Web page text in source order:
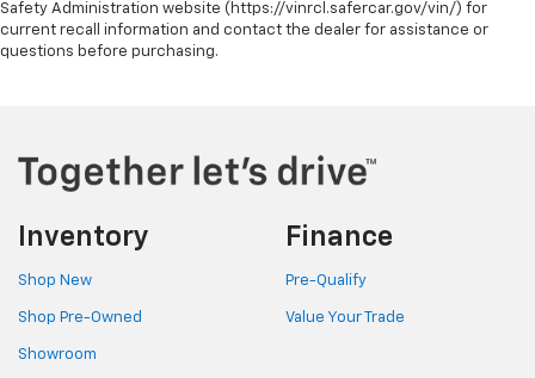
Safety Administration website (https://vinrcl.safercar.gov/vin/) for
current recall information and contact the dealer for assistance or
questions before purchasing.
Inventory
Shop New
Shop Pre-Owned
Showroom
Finance
Pre-Qualify
Value Your Trade